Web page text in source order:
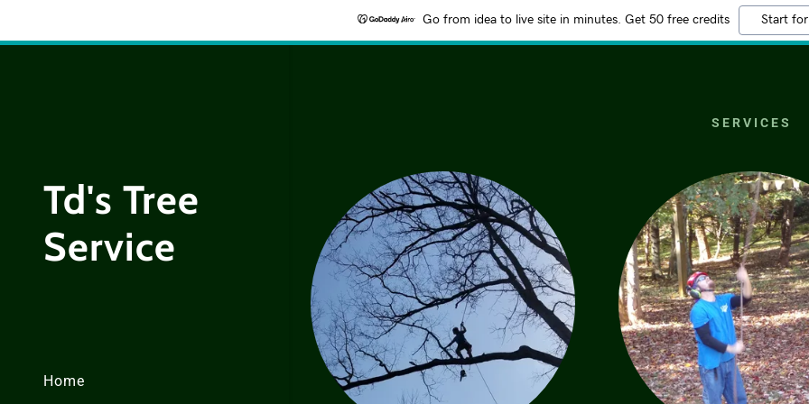
Go from idea to live site in minutes. Get 50 free credits Start
Td's Tree
Service
Home
SERVICES